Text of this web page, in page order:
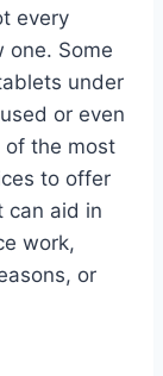
every
one. Some
under
or even
of the most
to offer
can aid in
work,
or